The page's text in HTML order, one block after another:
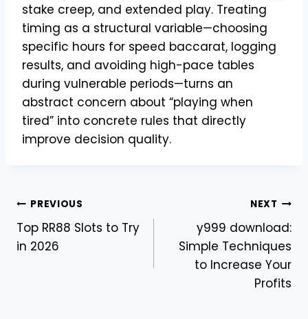
stake creep, and extended play. Treating
timing as a structural variable—choosing
specific hours for speed baccarat, logging
results, and avoiding high-pace tables
during vulnerable periods—turns an
abstract concern about “playing when
tired” into concrete rules that directly
improve decision quality.
Post
navigation
PREVIOUS
Top RR88 Slots to Try
in 2026
NEXT
y999 download:
Simple Techniques
to Increase Your
Profits